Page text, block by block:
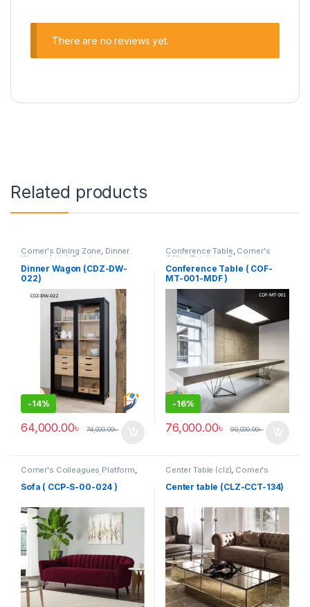
There are no reviews yet.
Related products
Corner's Dining Zone, Dinner
Wagon (cdz) Furniture
Dinner Wagon (CDZ-DW-
022)
-14%
64,000.00৳ 74,000.00৳
Conference Table, Corner's
Office Furniture Furniture
Meeting Table ,Office Table (cof)
Conference Table ( COF-
MT-001-MDF )
-16%
76,000.00৳ 90,000.00৳
Corner's Colleagues Platform,
Sofa (CCP)
Sofa ( CCP-S-00-024 )
Center Table (clz), Corner's
Center table (CLZ-CCT-134)